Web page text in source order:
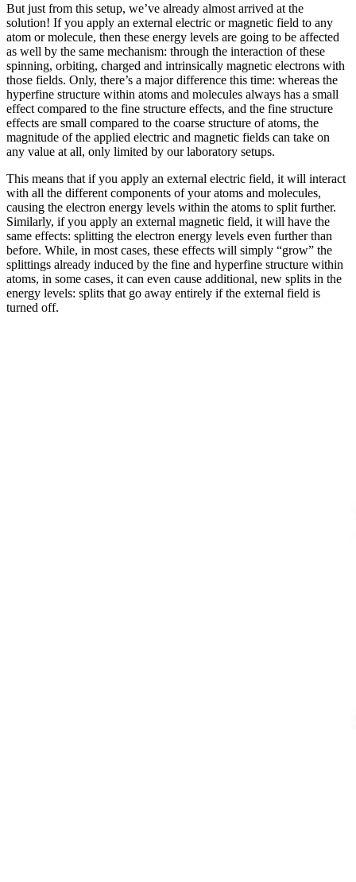
But just from this setup, we’ve already almost arrived at the
solution! If you apply an external electric or magnetic field to any
atom or molecule, then these energy levels are going to be affected
as well by the same mechanism: through the interaction of these
spinning, orbiting, charged and intrinsically magnetic electrons with
those fields. Only, there’s a major difference this time: whereas the
hyperfine structure within atoms and molecules always has a small
effect compared to the fine structure effects, and the fine structure
effects are small compared to the coarse structure of atoms, the
magnitude of the applied electric and magnetic fields can take on
any value at all, only limited by our laboratory setups.
This means that if you apply an external electric field, it will interact
with all the different components of your atoms and molecules,
causing the electron energy levels within the atoms to split further.
Similarly, if you apply an external magnetic field, it will have the
same effects: splitting the electron energy levels even further than
before. While, in most cases, these effects will simply “grow” the
splittings already induced by the fine and hyperfine structure within
atoms, in some cases, it can even cause additional, new splits in the
energy levels: splits that go away entirely if the external field is
turned off.